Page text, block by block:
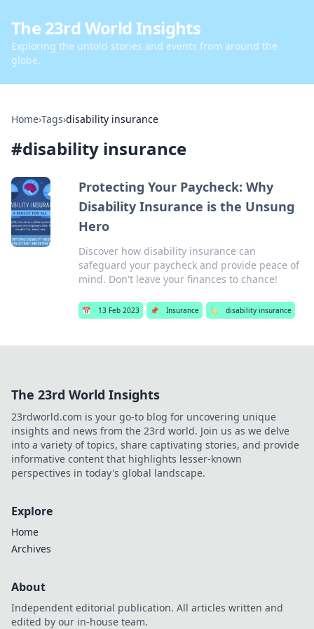
The 23rd World Insights
Exploring the untold stories and events from around the
globe.
Home›Tags›disability insurance
#disability insurance
Protecting Your Paycheck: Why
Disability Insurance is the Unsung
Hero
Discover how disability insurance can
safeguard your paycheck and provide peace of
mind. Don't leave your finances to chance!
📅 13 Feb 2023 📌 Insurance 🏷️ disability insurance
The 23rd World Insights
23rdworld.com is your go-to blog for uncovering unique
insights and news from the 23rd world. Join us as we delve
into a variety of topics, share captivating stories, and provide
informative content that highlights lesser-known
perspectives in today's global landscape.
Explore
Home
Archives
About
Independent editorial publication. All articles written and
edited by our in-house team.